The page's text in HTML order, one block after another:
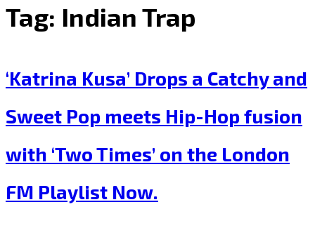
Tag: Indian Trap
‘Katrina Kusa’ Drops a Catchy and
Sweet Pop meets Hip-Hop fusion
with ‘Two Times’ on the London
FM Playlist Now.